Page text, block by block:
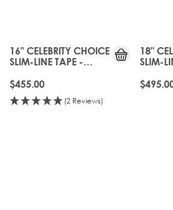
16" CELEBRITY CHOICE
SLIM-LINE TAPE -
$455.00
(2 Reviews)
18"
SLIM-